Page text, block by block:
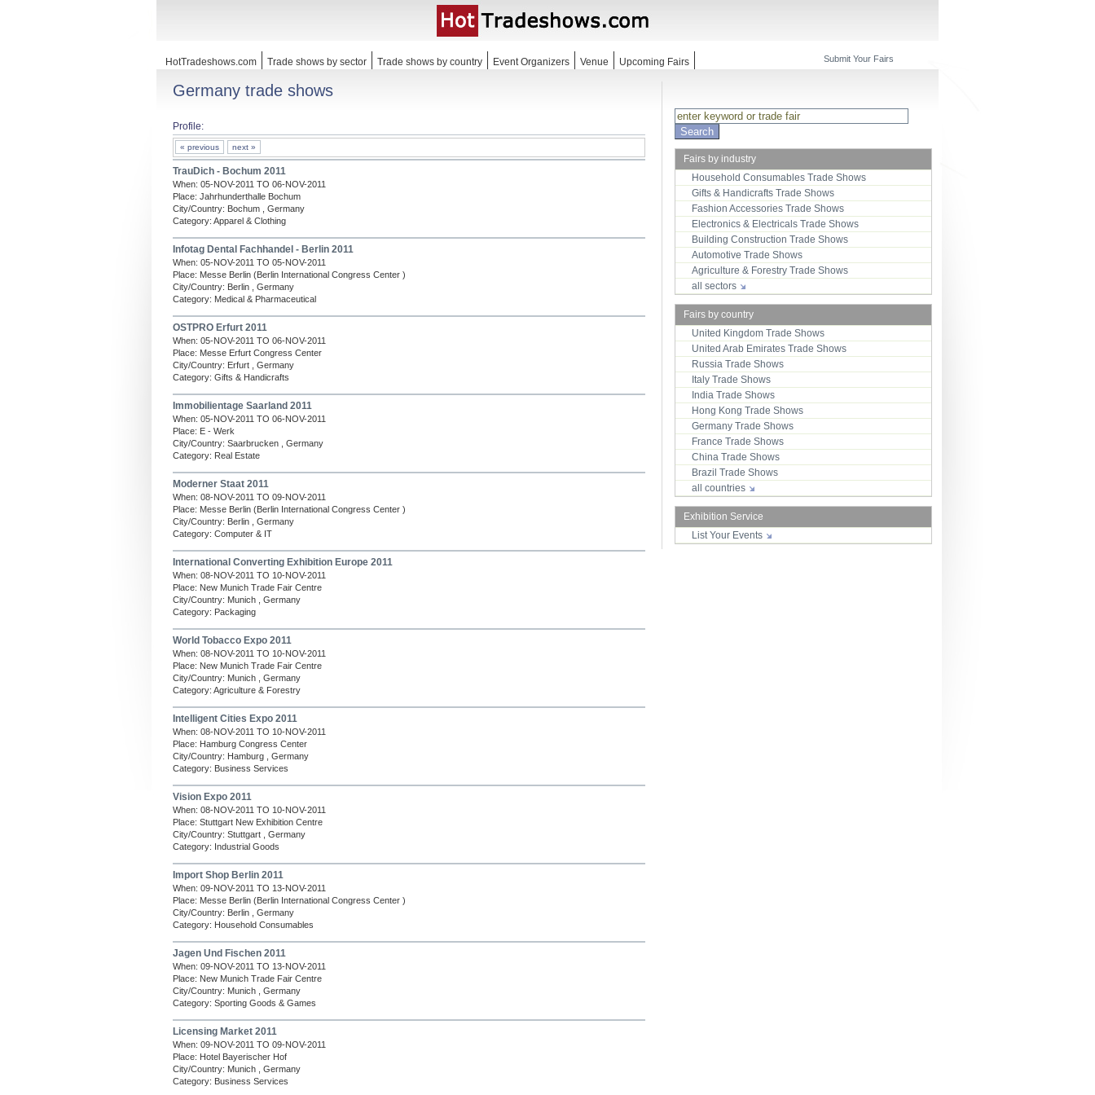
HotTradeshows.com Trade shows by sector Trade shows by country Event Organizers Venue Upcoming Fairs Submit Your Fairs
Germany trade shows
Profile:
« previous next »
TrauDich - Bochum 2011
When: 05-NOV-2011 TO 06-NOV-2011
Place: Jahrhunderthalle Bochum
City/Country: Bochum , Germany
Category: Apparel & Clothing
Infotag Dental Fachhandel - Berlin 2011
When: 05-NOV-2011 TO 05-NOV-2011
Place: Messe Berlin (Berlin International Congress Center )
City/Country: Berlin , Germany
Category: Medical & Pharmaceutical
OSTPRO Erfurt 2011
When: 05-NOV-2011 TO 06-NOV-2011
Place: Messe Erfurt Congress Center
City/Country: Erfurt , Germany
Category: Gifts & Handicrafts
Immobilientage Saarland 2011
When: 05-NOV-2011 TO 06-NOV-2011
Place: E - Werk
City/Country: Saarbrucken , Germany
Category: Real Estate
Moderner Staat 2011
When: 08-NOV-2011 TO 09-NOV-2011
Place: Messe Berlin (Berlin International Congress Center )
City/Country: Berlin , Germany
Category: Computer & IT
International Converting Exhibition Europe 2011
When: 08-NOV-2011 TO 10-NOV-2011
Place: New Munich Trade Fair Centre
City/Country: Munich , Germany
Category: Packaging
World Tobacco Expo 2011
When: 08-NOV-2011 TO 10-NOV-2011
Place: New Munich Trade Fair Centre
City/Country: Munich , Germany
Category: Agriculture & Forestry
Intelligent Cities Expo 2011
When: 08-NOV-2011 TO 10-NOV-2011
Place: Hamburg Congress Center
City/Country: Hamburg , Germany
Category: Business Services
Vision Expo 2011
When: 08-NOV-2011 TO 10-NOV-2011
Place: Stuttgart New Exhibition Centre
City/Country: Stuttgart , Germany
Category: Industrial Goods
Import Shop Berlin 2011
When: 09-NOV-2011 TO 13-NOV-2011
Place: Messe Berlin (Berlin International Congress Center )
City/Country: Berlin , Germany
Category: Household Consumables
Jagen Und Fischen 2011
When: 09-NOV-2011 TO 13-NOV-2011
Place: New Munich Trade Fair Centre
City/Country: Munich , Germany
Category: Sporting Goods & Games
Licensing Market 2011
When: 09-NOV-2011 TO 09-NOV-2011
Place: Hotel Bayerischer Hof
City/Country: Munich , Germany
Category: Business Services
Fairs by industry
Household Consumables Trade Shows
Gifts & Handicrafts Trade Shows
Fashion Accessories Trade Shows
Electronics & Electricals Trade Shows
Building Construction Trade Shows
Automotive Trade Shows
Agriculture & Forestry Trade Shows
all sectors
Fairs by country
United Kingdom Trade Shows
United Arab Emirates Trade Shows
Russia Trade Shows
Italy Trade Shows
India Trade Shows
Hong Kong Trade Shows
Germany Trade Shows
France Trade Shows
China Trade Shows
Brazil Trade Shows
all countries
Exhibition Service
List Your Events